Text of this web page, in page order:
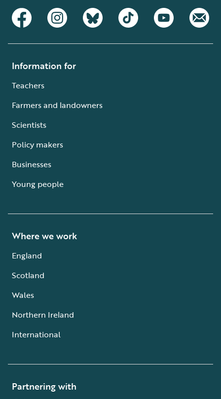
Information for
Teachers
Farmers and landowners
Scientists
Policy makers
Businesses
Young people
Where we work
England
Scotland
Wales
Northern Ireland
International
Partnering with